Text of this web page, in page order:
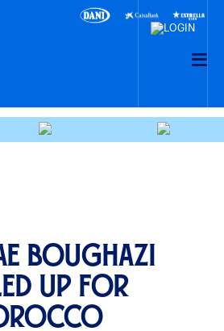
Boughazi
up for